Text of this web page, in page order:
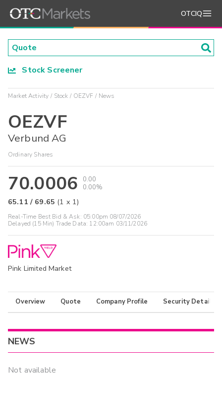
OTCIQ
Stock Screener
Market Activity Stock OEZVF News
OEZVF
Verbund AG
Ordinary Shares
70.0006
0.00
0.00%
65.11 / 69.65 (1 x 1)
Real-Time Best Bid & Ask: 05:00pm 08/07/2026
Delayed (15 Min) Trade Data: 12:00am 03/11/2026
Pink Limited Market
Overview Quote Company Profile Security Details
NEWS
Not available